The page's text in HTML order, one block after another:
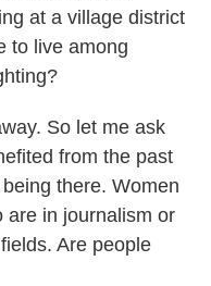
at a village district
to live among
So let me ask
from the past
there. Women
are in journalism or
Are people